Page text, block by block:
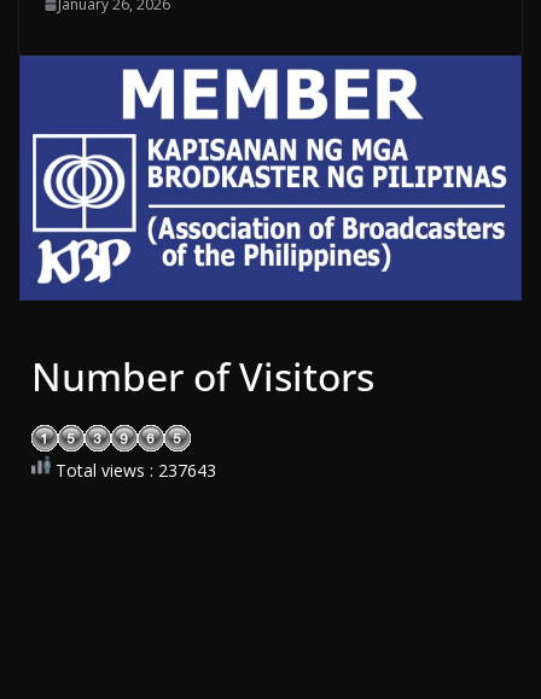
January 26, 2026
Number of Visitors
Total views : 237643